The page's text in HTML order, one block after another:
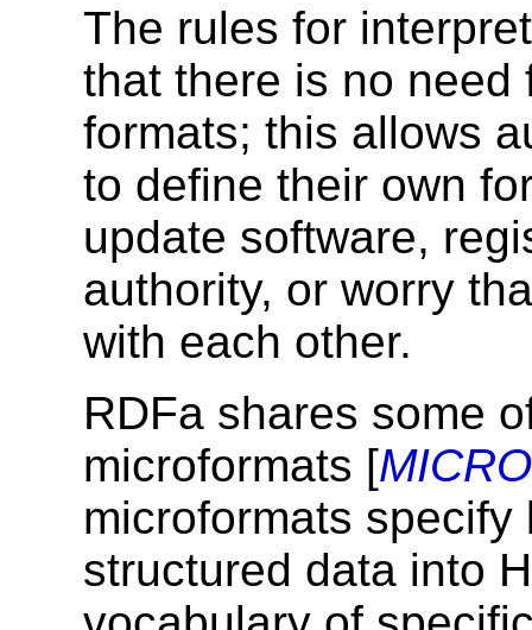
The rules for
that there is no need
formats; this allows
to define their own
update software,
authority, or worry
with each other.
RDFa shares some
microformats [
microformats
structured data into